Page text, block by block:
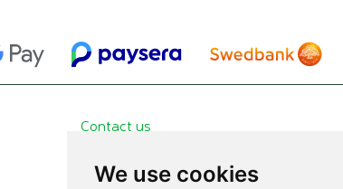
We use cookies
Contact us
Partners